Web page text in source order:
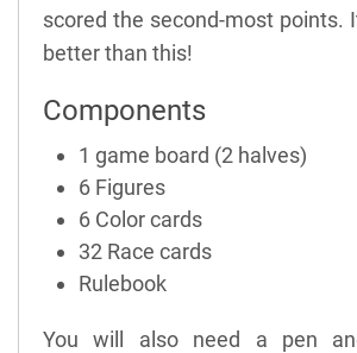
scored the second-most points.
better than this!
Components
1 game board (2 halves)
6 Figures
6 Color cards
32 Race cards
Rulebook
You will also need a pen